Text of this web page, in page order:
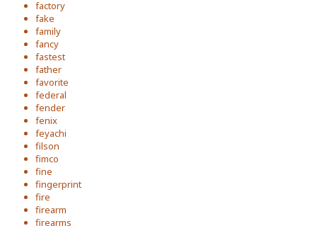
factory
fake
family
fancy
fastest
father
favorite
federal
fender
fenix
feyachi
filson
fimco
fine
fingerprint
fire
firearm
firearms